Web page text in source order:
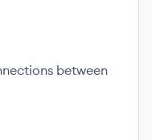
between